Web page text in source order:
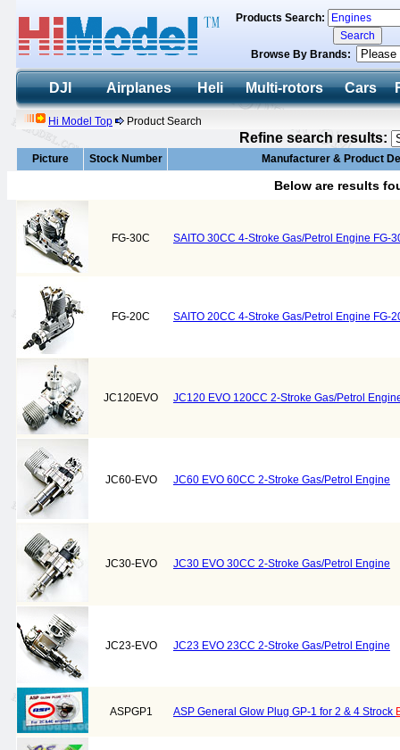
Products Search:
Browse By Brands:
DJI Airplanes Heli Multi-rotors Cars
Hi Model Top Product Search
Refine search results:
Picture Stock Number Manufacturer & Product
Below are results
FG-30C SAITO 30CC 4-Stroke Gas/Petrol Engine FG-
FG-20C SAITO 20CC 4-Stroke Gas/Petrol Engine FG-
JC120EVO JC120 EVO 120CC 2-Stroke Gas/Petrol
JC60-EVO JC60 EVO 60CC 2-Stroke Gas/Petrol Engine
JC30-EVO JC30 EVO 30CC 2-Stroke Gas/Petrol Engine
JC23-EVO JC23 EVO 23CC 2-Stroke Gas/Petrol Engine
ASPGP1 ASP General Glow Plug GP-1 for 2 & 4 Strock